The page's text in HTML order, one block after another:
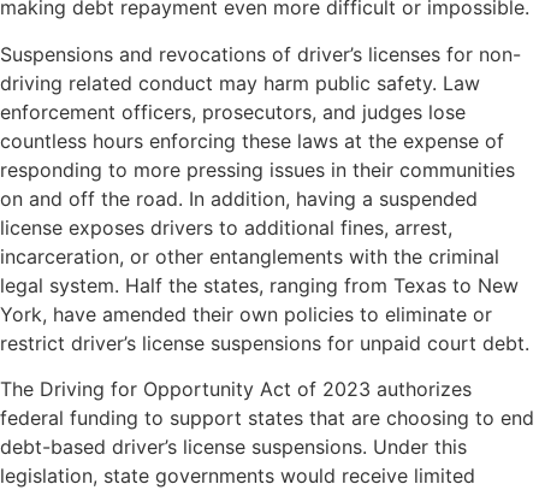
making debt repayment even more difficult or impossible.
Suspensions and revocations of driver’s licenses for non-
driving related conduct may harm public safety. Law
enforcement officers, prosecutors, and judges lose
countless hours enforcing these laws at the expense of
responding to more pressing issues in their communities
on and off the road. In addition, having a suspended
license exposes drivers to additional fines, arrest,
incarceration, or other entanglements with the criminal
legal system. Half the states, ranging from Texas to New
York, have amended their own policies to eliminate or
restrict driver’s license suspensions for unpaid court debt.
The Driving for Opportunity Act of 2023 authorizes
federal funding to support states that are choosing to end
debt-based driver’s license suspensions. Under this
legislation, state governments would receive limited